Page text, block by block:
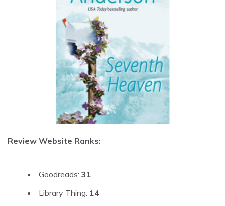
Review Website Ranks:
Goodreads: 31
Library Thing: 14